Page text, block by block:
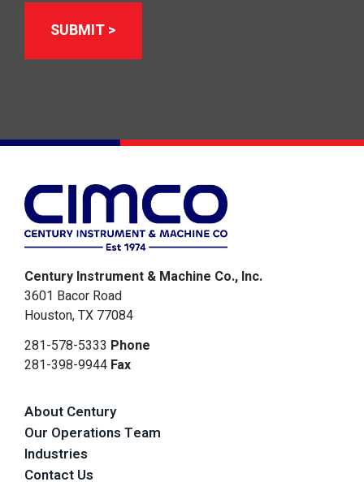
Century Instrument & Machine Co., Inc.
3601 Bacor Road
Houston, TX 77084
281-578-5333 Phone
281-398-9944 Fax
About Century
Our Operations Team
Industries
Contact Us